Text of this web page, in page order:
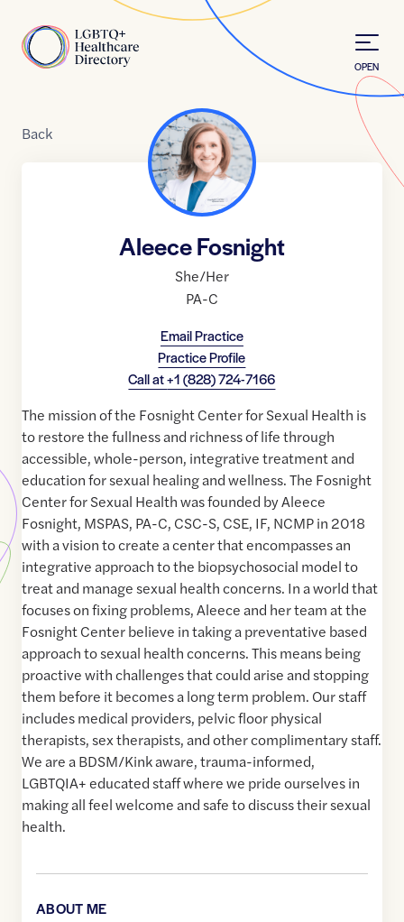
Home
OPEN
Back
Aleece Fosnight
She/Her
PA-C
Email Practice
Practice Profile
Call at+1 (828) 724-7166
The mission of the Fosnight Center for Sexual Health is
to restore the fullness and richness of life through
accessible, whole-person, integrative treatment and
education for sexual healing and wellness. The Fosnight
Center for Sexual Health was founded by Aleece
Fosnight, MSPAS, PA-C, CSC-S, CSE, IF, NCMP in 2018
with a vision to create a center that encompasses an
integrative approach to the biopsychosocial model to
treat and manage sexual health concerns. In a world that
focuses on fixing problems, Aleece and her team at the
Fosnight Center believe in taking a preventative based
approach to sexual health concerns. This means being
proactive with challenges that could arise and stopping
them before it becomes a long term problem. Our staff
includes medical providers, pelvic floor physical
therapists, sex therapists, and other complimentary staff.
We are a BDSM/Kink aware, trauma-informed,
LGBTQIA+ educated staff where we pride ourselves in
making all feel welcome and safe to discuss their sexual
health.
ABOUT ME